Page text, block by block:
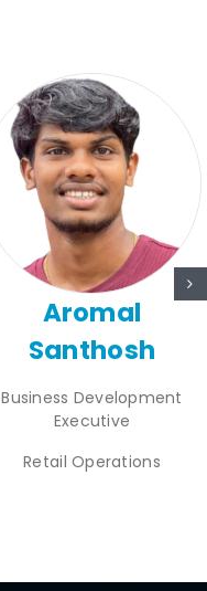
Aromal
Santhosh
Business Development
Executive
Retail Operations